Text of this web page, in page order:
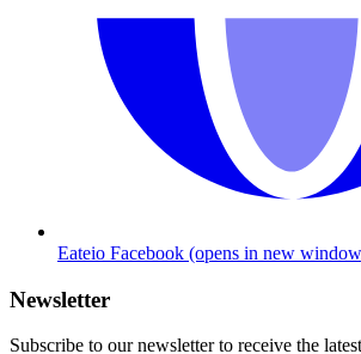
Eateio Facebook (opens in new
Newsletter
Subscribe to our newsletter to receive the